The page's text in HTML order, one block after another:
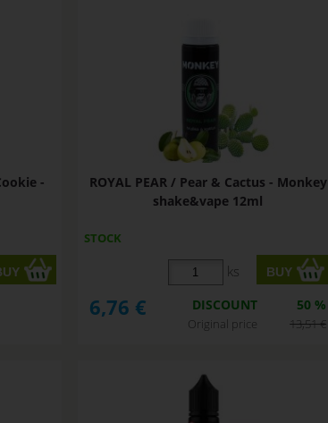
-
ROYAL PEAR / Pear & Cactus - Monkey
shake&vape 12ml
STOCK
ks
6,76 € DISCOUNT 50 %
Original price 13,51€